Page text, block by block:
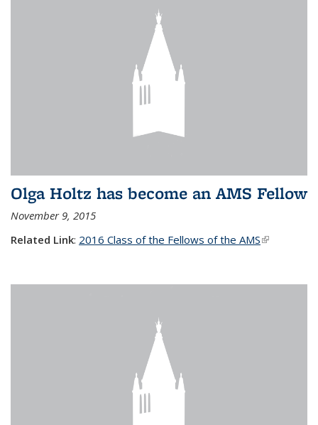
Olga Holtz has become an AMS Fellow
November 9, 2015
Related Link: 2016 Class of the Fellows of the AMS(link is